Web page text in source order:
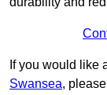
If you would like
Swansea,